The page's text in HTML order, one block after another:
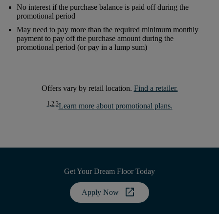
No interest if the purchase balance is paid off during the
promotional period
May need to pay more than the required minimum monthly
payment to pay off the purchase amount during the
promotional period (or pay in a lump sum)
Offers vary by retail location. Find a retailer.
1,2,3Learn more about promotional plans.
Get Your Dream Floor Today
Apply Now open_in_new